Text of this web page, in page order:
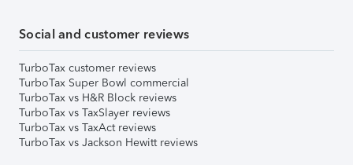
Social and customer reviews
TurboTax customer reviews
TurboTax Super Bowl commercial
TurboTax vs H&R Block reviews
TurboTax vs TaxSlayer reviews
TurboTax vs TaxAct reviews
TurboTax vs Jackson Hewitt reviews